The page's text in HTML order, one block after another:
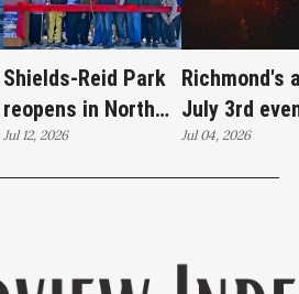
Shields-Reid Park
reopens in North
Richmond after
$11.9 million
Jul 12, 2026
Richmond's
July 3rd
brings joy
Jul 04, 2026